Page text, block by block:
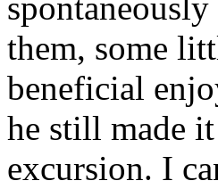
them, some
beneficial
he still made
excursion. I